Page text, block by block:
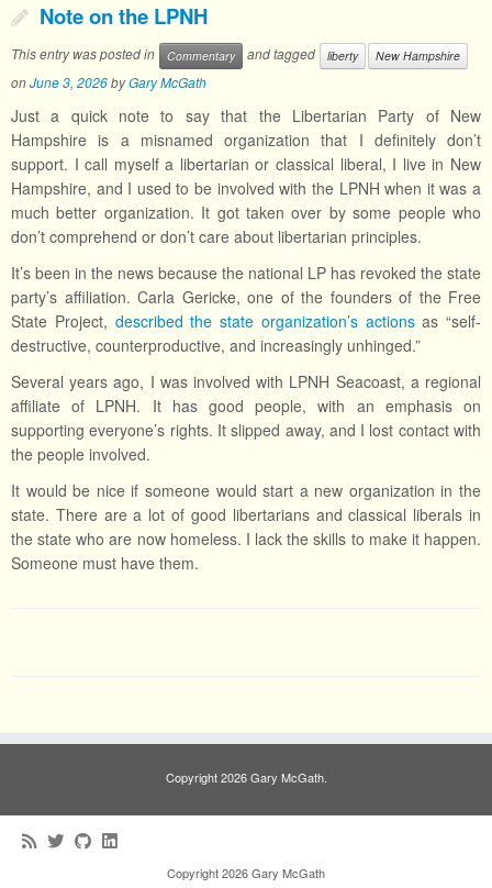
Note on the LPNH
This entry was posted in Commentary and tagged liberty New Hampshire
onJune 3, 2026byGary McGath
Just a quick note to say that the Libertarian Party of New
Hampshire is a misnamed organization that I definitely don’t
support. I call myself a libertarian or classical liberal, I live in New
Hampshire, and I used to be involved with the LPNH when it was a
much better organization. It got taken over by some people who
don’t comprehend or don’t care about libertarian principles.
It’s been in the news because the national LP has revoked the state
party’s affiliation. Carla Gericke, one of the founders of the Free
State Project, described the state organization’s actionsas “self-
destructive, counterproductive, and increasingly unhinged.”
Several years ago, I was involved with LPNH Seacoast, a regional
affiliate of LPNH. It has good people, with an emphasis on
supporting everyone’s rights. It slipped away, and I lost contact with
the people involved.
It would be nice if someone would start a new organization in the
state. There are a lot of good libertarians and classical liberals in
the state who are now homeless. I lack the skills to make it happen.
Someone must have them.
Copyright 2026 Gary McGath.
Copyright 2026 Gary McGath